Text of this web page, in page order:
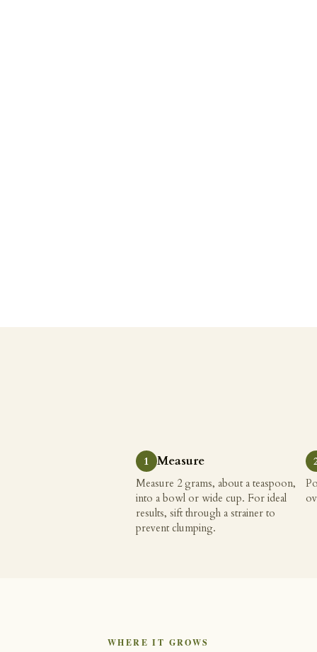
Measure
Measure 2 grams, about a teaspoon,
into a bowl or wide cup. For ideal
results, sift through a strainer to
prevent clumping.
WHERE IT GROWS